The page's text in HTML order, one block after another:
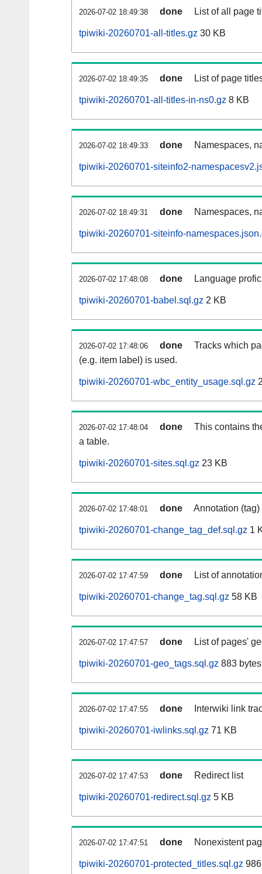
2026-07-02 18:49:38 done List of all page
tpiwiki-20260701-all-titles.gz 30 KB
2026-07-02 18:49:35 done List of page
tpiwiki-20260701-all-titles-in-ns0.gz 8 KB
2026-07-02 18:49:33 done Namespaces,
tpiwiki-20260701-siteinfo2-
2026-07-02 18:49:31 done Namespaces,
tpiwiki-20260701-siteinfo-
2026-07-02 17:48:08 done Language
tpiwiki-20260701-babel.sql.gz 2 KB
2026-07-02 17:48:06 done
Tracks which
(e.g. item label) is used.
tpiwiki-20260701-wbc_entity_usage.sql.gz
2026-07-02 17:48:04 done
This contains
a table.
tpiwiki-20260701-sites.sql.gz 23 KB
2026-07-02 17:48:01 done Annotation
tpiwiki-20260701-change_tag_def.sql.gz 1
2026-07-02 17:47:59 done List of
tpiwiki-20260701-change_tag.sql.gz 58 KB
2026-07-02 17:47:57 done List of pages'
tpiwiki-20260701-geo_tags.sql.gz 883 bytes
2026-07-02 17:47:55 done Interwiki link
tpiwiki-20260701-iwlinks.sql.gz 71 KB
2026-07-02 17:47:53 done Redirect list
tpiwiki-20260701-redirect.sql.gz 5 KB
2026-07-02 17:47:51 done Nonexistent
tpiwiki-20260701-protected_titles.sql.gz